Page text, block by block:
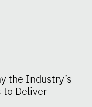
the Industry’s
to Deliver